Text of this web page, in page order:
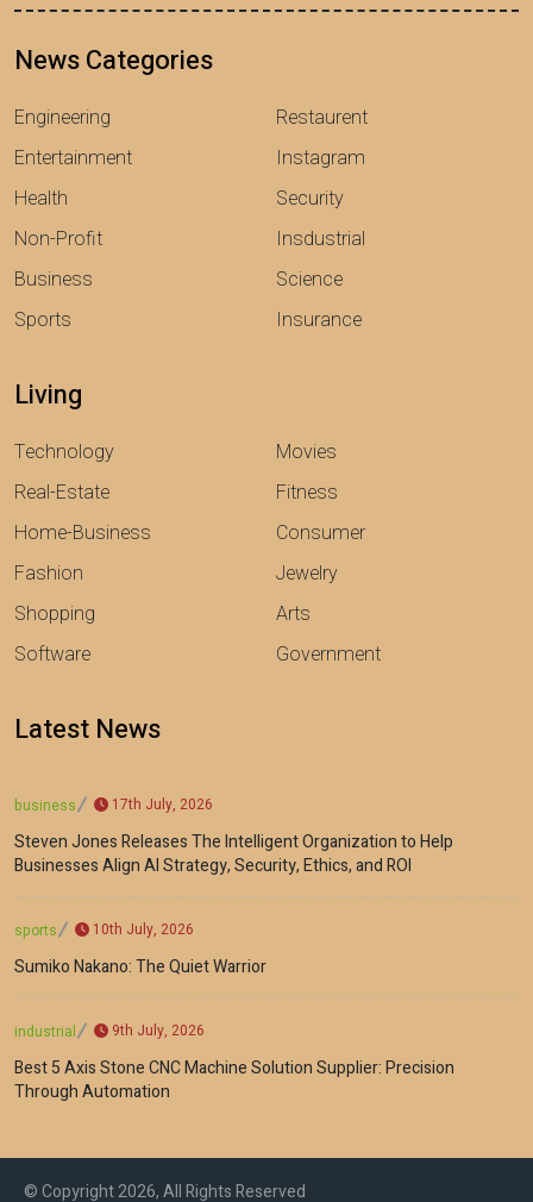
News Categories
Engineering
Entertainment
Health
Non-Profit
Business
Sports
Restaurent
Instagram
Security
Insdustrial
Science
Insurance
Living
Technology
Real-Estate
Home-Business
Fashion
Shopping
Software
Movies
Fitness
Consumer
Jewelry
Arts
Government
Latest News
business 17th July, 2026
Steven Jones Releases The Intelligent Organization to Help
Businesses Align AI Strategy, Security, Ethics, and ROI
sports 10th July, 2026
Sumiko Nakano: The Quiet Warrior
industrial 9th July, 2026
Best 5 Axis Stone CNC Machine Solution Supplier: Precision
Through Automation
© Copyright 2026, All Rights Reserved